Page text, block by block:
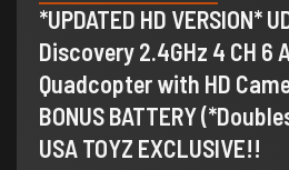
*UPDATED HD VERSION*
Discovery 2.4GHz 4 CH 6
Quadcopter with HD
BONUS BATTERY
USA TOYZ EXCLUSIVE!!